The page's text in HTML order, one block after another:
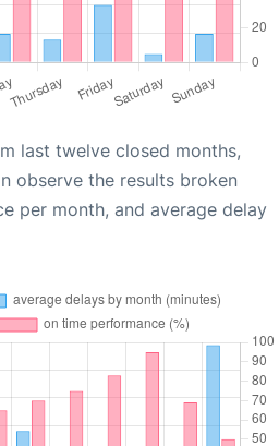
last twelve closed months,
observe the results broken
per month, and average delay